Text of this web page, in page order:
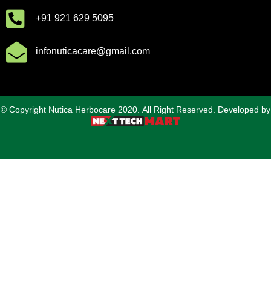
+91 921 629 5095
infonuticacare@gmail.com
© Copyright Nutica Herbocare 2020. All Right Reserved. Developed by